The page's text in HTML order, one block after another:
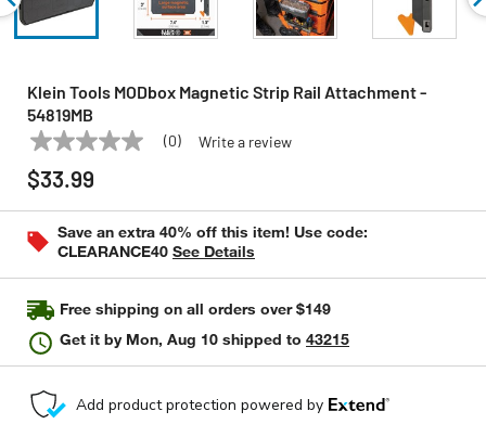
Klein Tools MODbox Magnetic Strip Rail Attachment -
54819MB
KLEIN TOOLS Model:54819MB
No
rating
value
page
link.
(0) Write a review
$33.99
Save an extra 40% off this item! Use code:
CLEARANCE40 See Details
Free shipping on all orders over $149
Get it by Mon, Aug 10 shipped to 43215